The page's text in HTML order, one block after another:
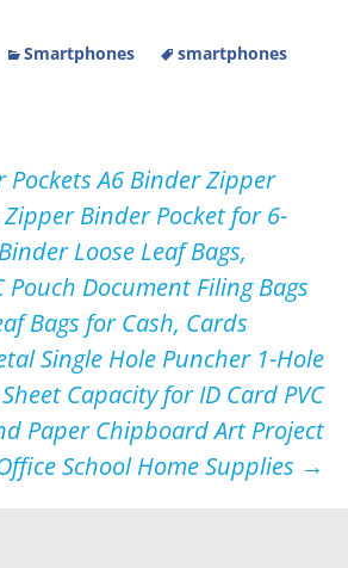
Smartphones
smartphones
Pockets A6 Binder Zipper
Binder Pocket for 6-
Loose Leaf Bags,
Pouch Document Filing Bags
Bags for Cash, Cards
Single Hole Puncher 1-Hole
Capacity for ID Card PVC
Paper Chipboard Art Project
School Home Supplies →